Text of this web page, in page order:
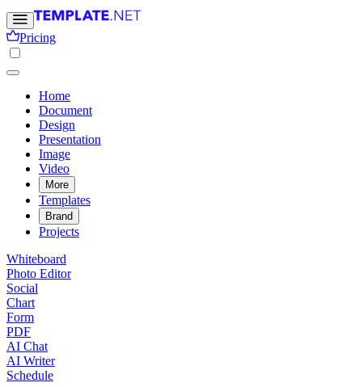
Pricing
Home
Document
Design
Presentation
Image
Video
More
Templates
Brand
Projects
Whiteboard
Photo Editor
Social
Chart
Form
PDF
AI Chat
AI Writer
Schedule